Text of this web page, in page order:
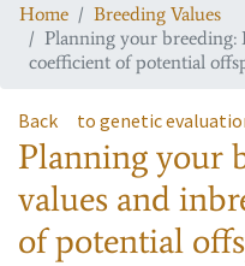
Home
Breeding Values
Planning your breeding:
coefficient of potential
Back to genetic
Planning your
values and
of potential